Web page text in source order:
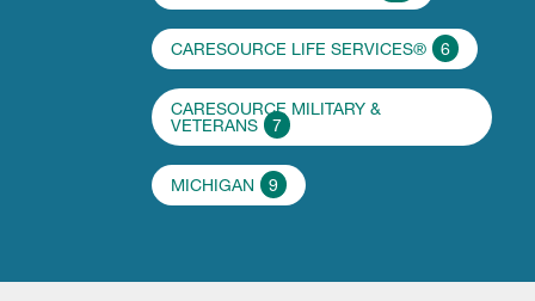
CARESOURCE LIFE SERVICES® 6
CARESOURCE MILITARY &
VETERANS
7
MICHIGAN 9